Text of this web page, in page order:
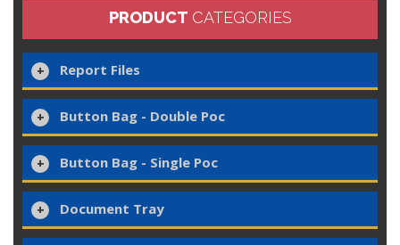
PRODUCT CATEGORIES
Report Files
Button Bag - Double Poc
Button Bag - Single Poc
Document Tray